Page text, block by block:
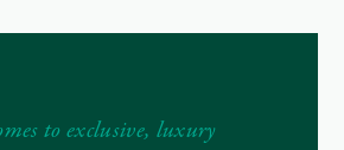
to exclusive, luxury